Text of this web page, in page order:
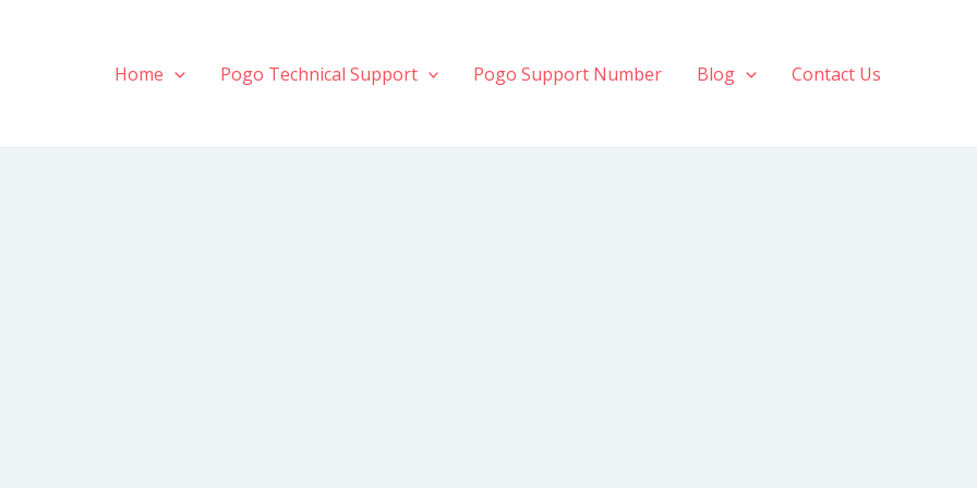
Home Pogo Technical Support Pogo Support Number Blog Contact Us